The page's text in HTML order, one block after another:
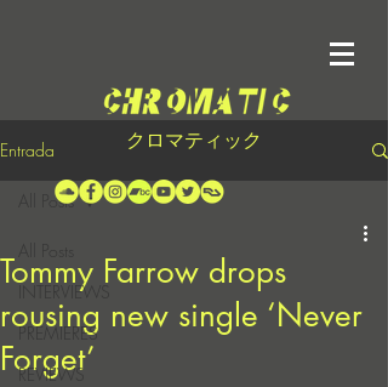
クロマティック
Entrada
INTERVIEWS
PREMIERES
REVIEWS
All Posts
Tommy Farrow drops
rousing new single ‘Never
Forget’